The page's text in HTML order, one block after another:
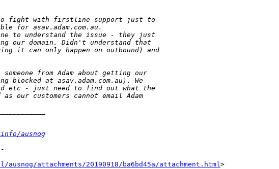
ausnog
attachments/20190918/ba6bd45a/attachment.html